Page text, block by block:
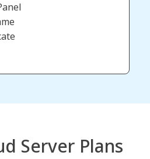
Server Plans